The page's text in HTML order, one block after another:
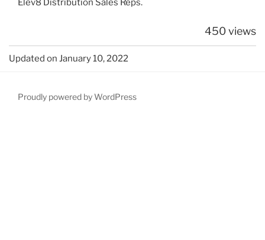
Elev8 Distribution Sales Reps.
450 views
Updated on January 10, 2022
Proudly powered by WordPress